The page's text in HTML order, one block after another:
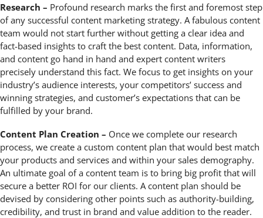
Research – Profound research marks the first and foremost step
of any successful content marketing strategy. A fabulous content
team would not start further without getting a clear idea and
fact-based insights to craft the best content. Data, information,
and content go hand in hand and expert content writers
precisely understand this fact. We focus to get insights on your
industry’s audience interests, your competitors’ success and
winning strategies, and customer’s expectations that can be
fulfilled by your brand.
Content Plan Creation – Once we complete our research
process, we create a custom content plan that would best match
your products and services and within your sales demography.
An ultimate goal of a content team is to bring big profit that will
secure a better ROI for our clients. A content plan should be
devised by considering other points such as authority-building,
credibility, and trust in brand and value addition to the reader.